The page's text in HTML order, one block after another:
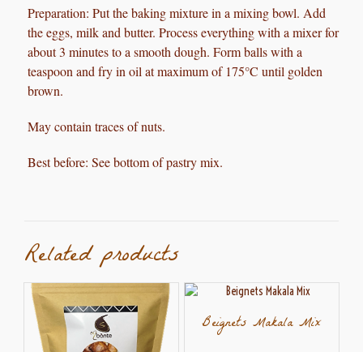
Preparation: Put the baking mixture in a mixing bowl. Add
the eggs, milk and butter. Process everything with a mixer for
about 3 minutes to a smooth dough. Form balls with a
teaspoon and fry in oil at maximum of 175°C until golden
brown.
May contain traces of nuts.
Best before: See bottom of pastry mix.
Related products
Beignets Makala Mix